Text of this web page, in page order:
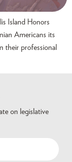
Island Honors
Americans its
their professional
on legislative